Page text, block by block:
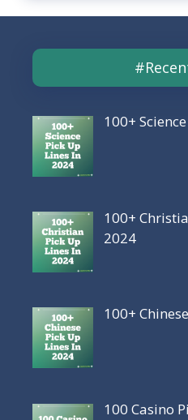
100+
100+
2024
100+
100 Casino